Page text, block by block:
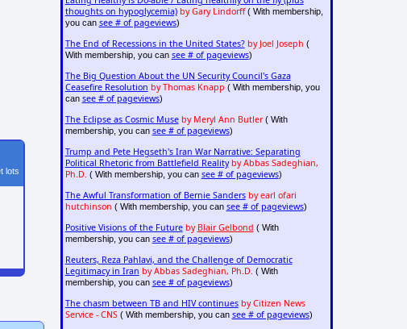
lots
thoughts on hypoglycemia) by Gary Lindorff( With membership,
you can see # of pageviews)
The End of Recessions in the United States? by Joel Joseph (
With membership, you can see # of pageviews)
The Big Question About the UN Security Council's Gaza
Ceasefire Resolution by Thomas Knapp ( With membership, you
can see # of pageviews)
The Eclipse as Cosmic Muse by Meryl Ann Butler( With
membership, you can see # of pageviews)
Trump and Pete Hegseth's Iran War Narrative: Separating
Political Rhetoric from Battlefield Reality by Abbas Sadeghian,
Ph.D. ( With membership, you can see # of pageviews)
The Awful Transformation of Bernie Sanders by earl ofari
hutchinson ( With membership, you can see # of pageviews)
Positive Visions of the Future by Blair Gelbond ( With
membership, you can see # of pageviews)
Reuters, Reza Pahlavi, and the Challenge of Democratic
Legitimacy in Iran by Abbas Sadeghian, Ph.D. ( With
membership, you can see # of pageviews)
The chasm between TB and HIV continues by Citizen News
Service - CNS( With membership, you can see # of pageviews)